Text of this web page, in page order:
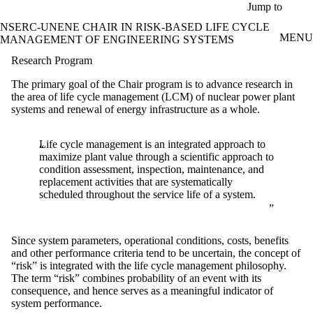
Jump to
NSERC-UNENE CHAIR IN RISK-BASED LIFE CYCLE
MANAGEMENT OF ENGINEERING SYSTEMS
MENU
Research Program
The primary goal of the Chair program is to advance research in
the area of life cycle management (LCM) of nuclear power plant
systems and renewal of energy infrastructure as a whole.
Life cycle management is an integrated approach to
maximize plant value through a scientific approach to
condition assessment, inspection, maintenance, and
replacement activities that are systematically
scheduled throughout the service life of a system.
Since system parameters, operational conditions, costs, benefits
and other performance criteria tend to be uncertain, the concept of
“risk” is integrated with the life cycle management philosophy.
The term “risk” combines probability of an event with its
consequence, and hence serves as a meaningful indicator of
system performance.